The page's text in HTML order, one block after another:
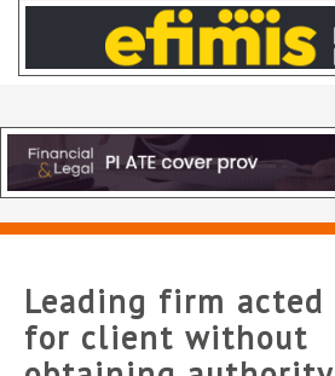
Leading firm acted
for client without